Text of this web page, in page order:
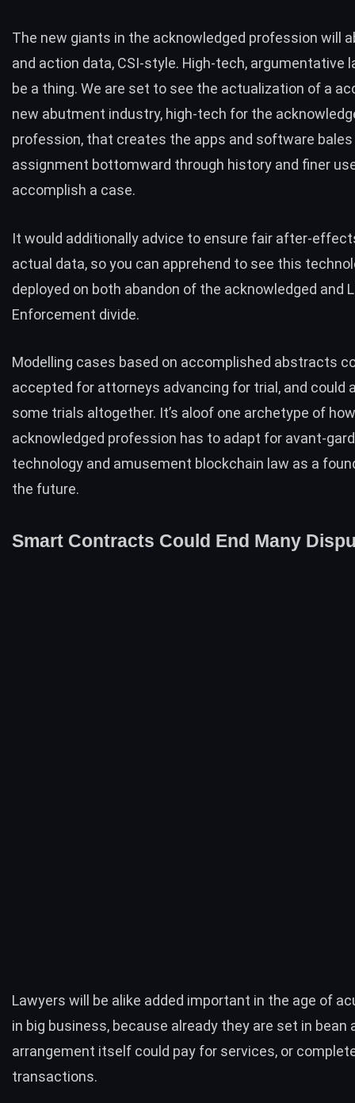
The new giants in the acknowledged profession will
and action data, CSI-style. High-tech, argumentative
be a thing. We are set to see the actualization of a
new abutment industry, high-tech for the
profession, that creates the apps and software
assignment bottomward through history and finer
accomplish a case.
It would additionally advice to ensure fair after-
actual data, so you can apprehend to see this
deployed on both abandon of the acknowledged and
Enforcement divide.
Modelling cases based on accomplished abstracts
accepted for attorneys advancing for trial, and could
some trials altogether. It’s aloof one archetype of
acknowledged profession has to adapt for avant-
technology and amusement blockchain law as a
the future.
Smart Contracts Could End Many
Lawyers will be alike added important in the age of
in big business, because already they are set in bean
arrangement itself could pay for services, or
transactions.